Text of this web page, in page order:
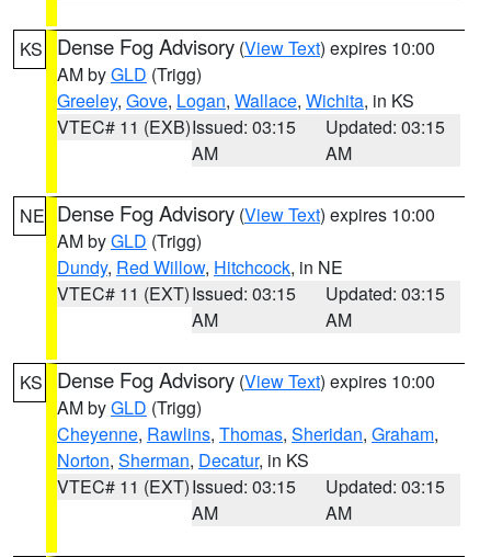
KS Dense Fog Advisory (View Text) expires 10:00
AM byGLD (Trigg)
Greeley, Gove, Logan, Wallace, Wichita, in KS
VTEC# 11 (EXB)Issued: 03:15
AM
Updated: 03:15
AM
NE Dense Fog Advisory (View Text) expires 10:00
AM byGLD (Trigg)
Dundy, Red Willow, Hitchcock, in NE
VTEC# 11 (EXT)Issued: 03:15
AM
Updated: 03:15
AM
KS Dense Fog Advisory (View Text) expires 10:00
AM byGLD (Trigg)
Cheyenne, Rawlins, Thomas, Sheridan, Graham,
Norton, Sherman, Decatur, in KS
VTEC# 11 (EXT)Issued: 03:15
AM
Updated: 03:15
AM